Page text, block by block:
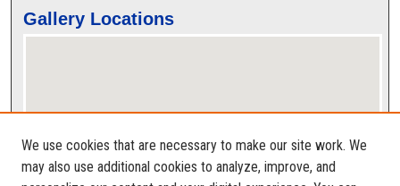
Gallery Locations
We use cookies that are necessary to make our site work. We
may also use additional cookies to analyze, improve, and